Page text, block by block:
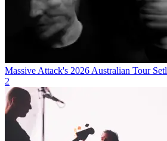
Massive Attack's 2026 Australian Tour
2